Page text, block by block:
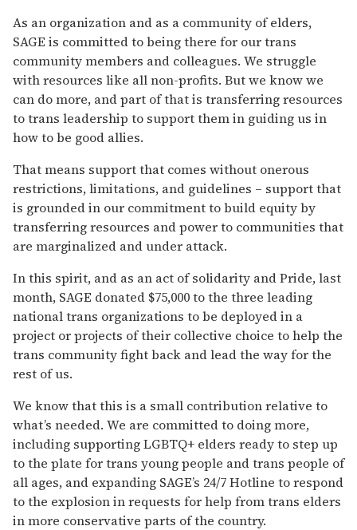
As an organization and as a community of elders,
SAGE is committed to being there for our trans
community members and colleagues. We struggle
with resources like all non-profits. But we know we
can do more, and part of that is transferring resources
to trans leadership to support them in guiding us in
how to be good allies.
That means support that comes without onerous
restrictions, limitations, and guidelines – support that
is grounded in our commitment to build equity by
transferring resources and power to communities that
are marginalized and under attack.
In this spirit, and as an act of solidarity and Pride, last
month, SAGE donated $75,000 to the three leading
national trans organizations to be deployed in a
project or projects of their collective choice to help the
trans community fight back and lead the way for the
rest of us.
We know that this is a small contribution relative to
what’s needed. We are committed to doing more,
including supporting LGBTQ+ elders ready to step up
to the plate for trans young people and trans people of
all ages, and expanding SAGE’s 24/7 Hotline to respond
to the explosion in requests for help from trans elders
in more conservative parts of the country.